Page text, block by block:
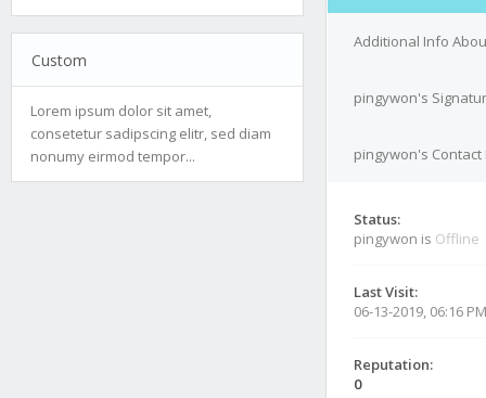
Custom
Lorem ipsum dolor sit amet,
consetetur sadipscing elitr, sed diam
nonumy eirmod tempor...
Additional Info
pingywon's
pingywon's Contact
Status:
pingywon is Offline
Last Visit:
06-13-2019, 06:16 PM
Reputation:
0